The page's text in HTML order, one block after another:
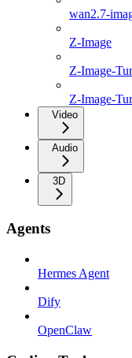
wan2.7-
Z-Image
Z-Image-
Z-Image-
Video
Audio
3D
Agents
Hermes Agent
Dify
OpenClaw